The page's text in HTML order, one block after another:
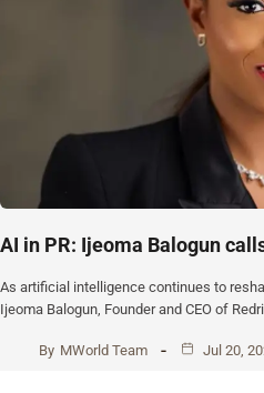
AI in PR: Ijeoma Balogun
As artificial intelligence continues to
Ijeoma Balogun, Founder and CEO of
By MWorld Team Jul 20,